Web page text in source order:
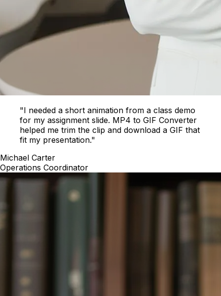
"I needed a short animation from a class demo
for my assignment slide. MP4 to GIF Converter
helped me trim the clip and download a GIF that
fit my presentation."
Michael Carter
Operations Coordinator